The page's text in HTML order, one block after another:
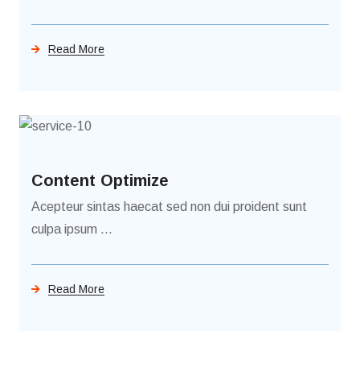
Read More
Content Optimize
Acepteur sintas haecat sed non dui proident sunt
culpa ipsum ...
Read More